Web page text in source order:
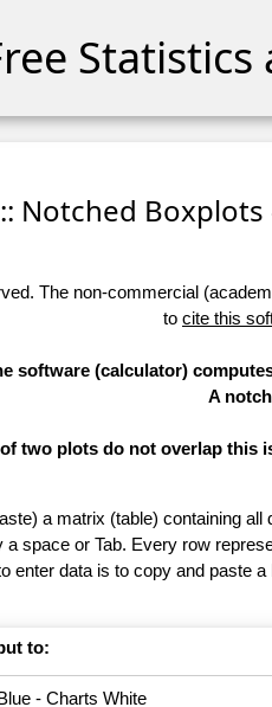
:: Notched Boxplots
The non-commercial
to cite this
software (calculator)
A
two plots do not overlap this
a matrix (table) containing
a space or Tab. Every row
enter data is to copy and paste
to: